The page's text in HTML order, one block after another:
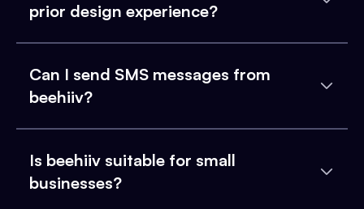
prior design experience?
Can I send SMS messages from
beehiiv?
Is beehiiv suitable for small
businesses?